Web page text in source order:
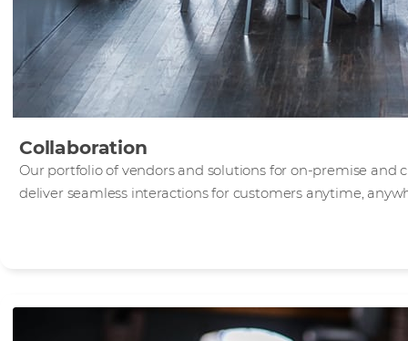
Collaboration
Our portfolio of vendors and solutions for on-premise and
deliver seamless interactions for customers anytime,